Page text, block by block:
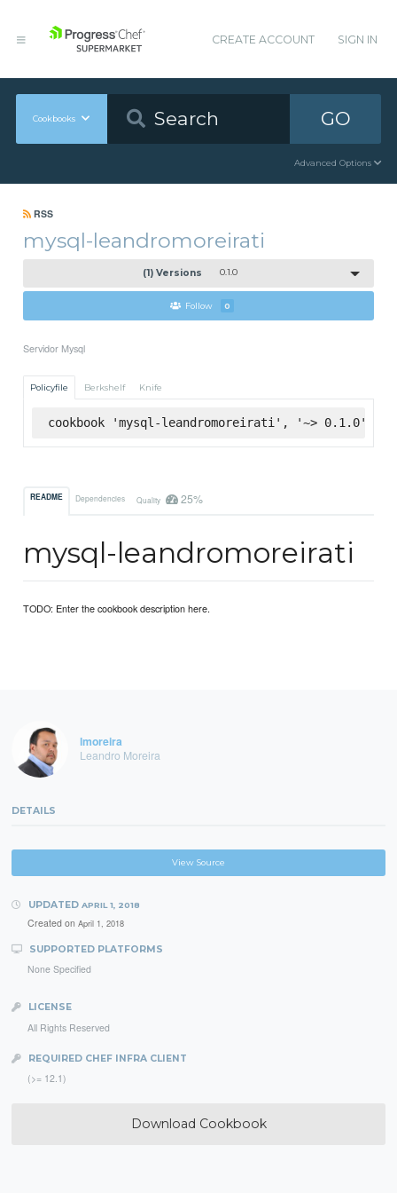
CREATE ACCOUNT SIGN IN
Cookbooks GO
Advanced Options
RSS
mysql-leandromoreirati
(1) Versions 0.1.0
Follow 0
Servidor Mysql
Policyfile Berkshelf Knife
cookbook 'mysql-leandromoreirati', '~> 0.1.0',
README Dependencies Quality 25%
mysql-leandromoreirati
TODO: Enter the cookbook description here.
lmoreira
Leandro Moreira
DETAILS
View Source
UPDATED APRIL 1, 2018
Created on April 1, 2018
SUPPORTED PLATFORMS
None Specified
LICENSE
All Rights Reserved
REQUIRED CHEF INFRA CLIENT
(>= 12.1)
Download Cookbook